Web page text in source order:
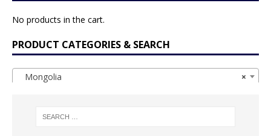
No products in the cart.
PRODUCT CATEGORIES & SEARCH
×
Mongolia